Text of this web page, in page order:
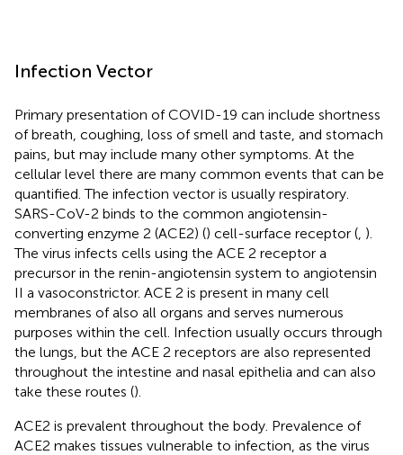
Infection Vector
Primary presentation of COVID-19 can include shortness
of breath, coughing, loss of smell and taste, and stomach
pains, but may include many other symptoms. At the
cellular level there are many common events that can be
quantified. The infection vector is usually respiratory.
SARS-CoV-2 binds to the common angiotensin-
converting enzyme 2 (ACE2) () cell-surface receptor ( ).
The virus infects cells using the ACE 2 receptor a
precursor in the renin-angiotensin system to angiotensin
II a vasoconstrictor. ACE 2 is present in many cell
membranes of also all organs and serves numerous
purposes within the cell. Infection usually occurs through
the lungs, but the ACE 2 receptors are also represented
throughout the intestine and nasal epithelia and can also
take these routes ().
ACE2 is prevalent throughout the body. Prevalence of
ACE2 makes tissues vulnerable to infection, as the virus